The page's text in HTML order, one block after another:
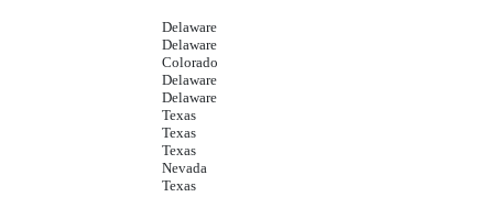
Delaware
Delaware
Colorado
Delaware
Delaware
Texas
Texas
Texas
Nevada
Texas